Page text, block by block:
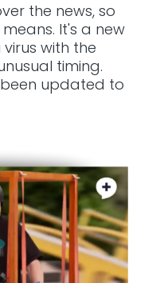
the news, so
It's a new
with the
timing.
been updated to